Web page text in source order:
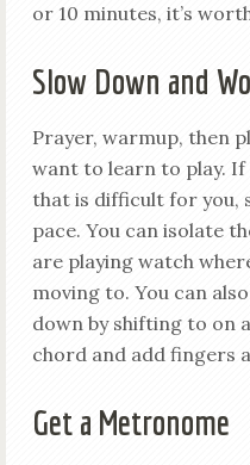
or 10 minutes, it’s
Slow Down and
Prayer, warmup, then
want to learn to play.
that is difficult for you,
pace. You can isolate
are playing watch
moving to. You can
down by shifting to on
chord and add fingers
Get a Metronome